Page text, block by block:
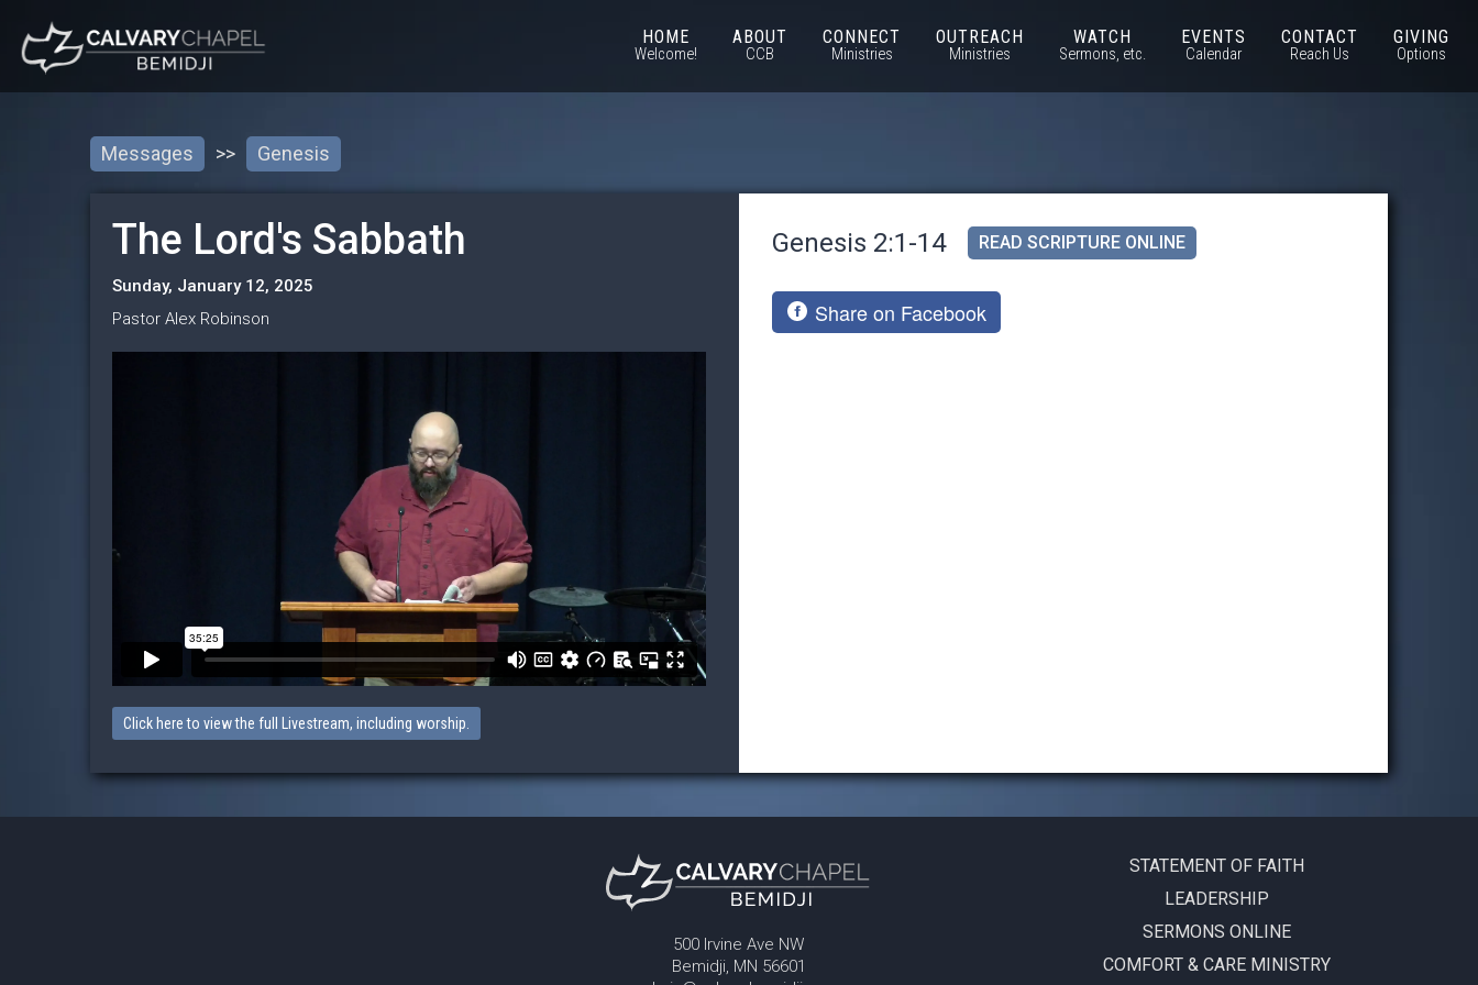
HOME
Welcome!
ABOUT
CCB
CONNECT
Ministries
OUTREACH
Ministries
WATCH
Sermons, etc.
EVENTS
Calendar
CONTACT
Reach Us
GIVING
Options
Messages >> Genesis
The Lord's Sabbath
Sunday, January 12, 2025
Pastor Alex Robinson
Click here to view the full Livestream, including worship.
Genesis 2:1-14 READ SCRIPTURE ONLINE
Share on Facebook
500 Irvine Ave NW
Bemidji, MN 56601
STATEMENT OF FAITH
LEADERSHIP
SERMONS ONLINE
COMFORT & CARE MINISTRY